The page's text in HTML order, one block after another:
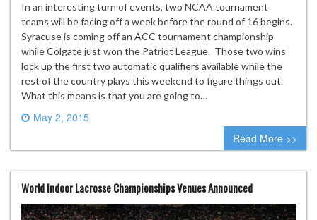
In an interesting turn of events, two NCAA tournament
teams will be facing off a week before the round of 16 begins.
Syracuse is coming off an ACC tournament championship
while Colgate just won the Patriot League. Those two wins
lock up the first two automatic qualifiers available while the
rest of the country plays this weekend to figure things out.
What this means is that you are going to…
May 2, 2015
0 comment
Read More >>
World Indoor Lacrosse Championships Venues Announced